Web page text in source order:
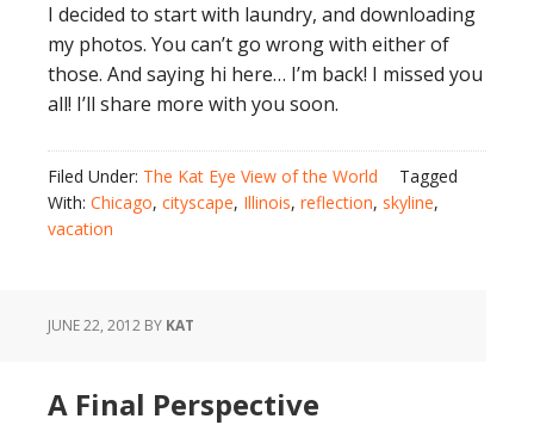
I decided to start with laundry, and downloading
my photos. You can’t go wrong with either of
those. And saying hi here… I’m back! I missed you
all! I’ll share more with you soon.
Filed Under: The Kat Eye View of the World
Tagged
With: Chicago, cityscape, Illinois, reflection, skyline,
vacation
JUNE 22, 2012 BY KAT
A Final Perspective